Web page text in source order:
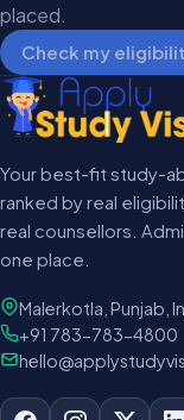
placed.
Check my
Your best-fit study-
ranked by real
real counsellors.
one place.
Malerkotla, Punjab,
+91 783-783-4800